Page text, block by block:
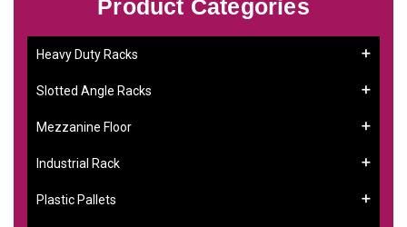
Product Categories
Heavy Duty Racks
Slotted Angle Racks
Mezzanine Floor
Industrial Rack
Plastic Pallets